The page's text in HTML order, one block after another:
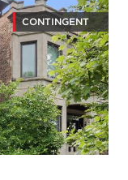
CONTINGENT